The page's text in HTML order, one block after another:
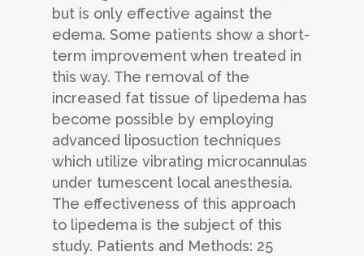
but is only effective against the
edema. Some patients show a short-
term improvement when treated in
this way. The removal of the
increased fat tissue of lipedema has
become possible by employing
advanced liposuction techniques
which utilize vibrating microcannulas
under tumescent local anesthesia.
The effectiveness of this approach
to lipedema is the subject of this
study. Patients and Methods: 25